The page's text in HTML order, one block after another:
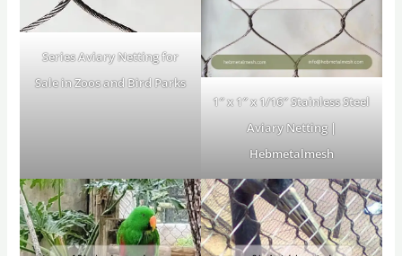
Series Aviary Netting for
Sale in Zoos and Bird Parks
1″ x 1″ x 1/16″ Stainless Steel
Aviary Netting |
Hebmetalmesh